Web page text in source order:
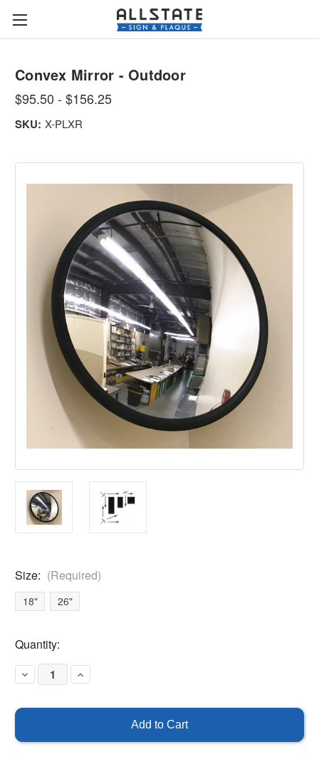
Convex Mirror - Outdoor
$95.50 - $156.25
SKU: X-PLXR
Size: (Required)
18" 26"
Current
Stock:
Quantity:
Decrease
Quantity
Mirror
Increase
Quantity